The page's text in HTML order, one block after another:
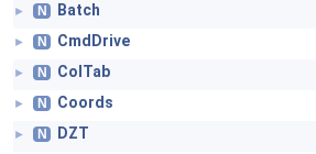
► N Batch
► N CmdDrive
► N ColTab
► N Coords
► N DZT